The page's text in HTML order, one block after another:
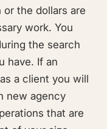
the dollars are
work. You
the search
have. If an
a client you will
new agency
that are